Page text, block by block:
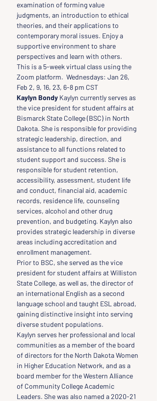
examination of forming value
judgments, an introduction to ethical
theories, and their applications to
contemporary moral issues. Enjoy a
supportive environment to share
perspectives and learn with others.
This is a 5-week virtual class using the
Zoom platform.  Wednesdays: Jan 26,
Feb 2, 9, 16, 23, 6-8 pm CST
Kaylyn Bondy Kaylyn currently serves as
the vice president for student affairs at
Bismarck State College (BSC) in North
Dakota. She is responsible for providing
strategic leadership, direction, and
assistance to all functions related to
student support and success. She is
responsible for student retention,
accessibility, assessment, student life
and conduct, financial aid, academic
records, residence life, counseling
services, alcohol and other drug
prevention, and budgeting. Kaylyn also
provides strategic leadership in diverse
areas including accreditation and
enrollment management.
Prior to BSC, she served as the vice
president for student affairs at Williston
State College, as well as, the director of
an international English as a second
language school and taught ESL abroad,
gaining distinctive insight into serving
diverse student populations.
Kaylyn serves her professional and local
communities as a member of the board
of directors for the North Dakota Women
in Higher Education Network, and as a
board member for the Western Alliance
of Community College Academic
Leaders. She was also named a 2020-21